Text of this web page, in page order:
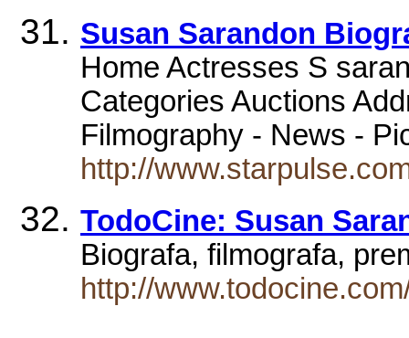
Susan Sarandon
Home Actresses S
Categories Auctions
Filmography - News -
http://
TodoCine: Susan
Biograf­a, filmograf­a,
http://